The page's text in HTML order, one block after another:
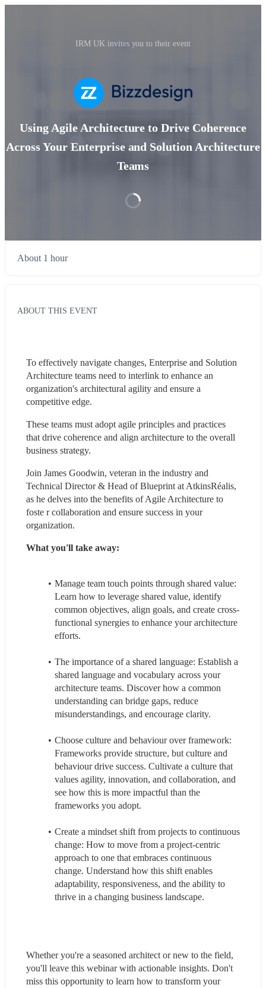
IRM UK invites you to their event
Using Agile Architecture to Drive Coherence
Across Your Enterprise and Solution Architecture
Teams
About 1 hour
ABOUT THIS EVENT
To effectively navigate changes, Enterprise and Solution
Architecture teams need to interlink to enhance an
organization's architectural agility and ensure a
competitive edge.
These teams must adopt agile principles and practices
that drive coherence and align architecture to the overall
business strategy.
Join James Goodwin, veteran in the industry and
Technical Director & Head of Blueprint at AtkinsRéalis,
as he delves into the benefits of Agile Architecture to
foste r collaboration and ensure success in your
organization.
What you'll take away:
Manage team touch points through shared value:
Learn how to leverage shared value, identify
common objectives, align goals, and create cross-
functional synergies to enhance your architecture
efforts.
The importance of a shared language: Establish a
shared language and vocabulary across your
architecture teams. Discover how a common
understanding can bridge gaps, reduce
misunderstandings, and encourage clarity.
Choose culture and behaviour over framework:
Frameworks provide structure, but culture and
behaviour drive success. Cultivate a culture that
values agility, innovation, and collaboration, and
see how this is more impactful than the
frameworks you adopt.
Create a mindset shift from projects to continuous
change: How to move from a project-centric
approach to one that embraces continuous
change. Understand how this shift enables
adaptability, responsiveness, and the ability to
thrive in a changing business landscape.
Whether you're a seasoned architect or new to the field,
you'll leave this webinar with actionable insights. Don't
miss this opportunity to learn how to transform your